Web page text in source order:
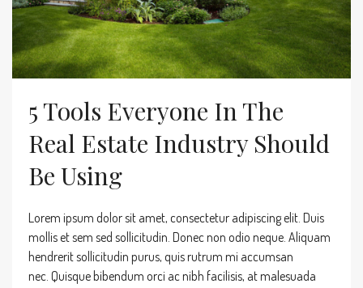
5 Tools Everyone In The
Real Estate Industry Should
Be Using
Lorem ipsum dolor sit amet, consectetur adipiscing elit. Duis
mollis et sem sed sollicitudin. Donec non odio neque. Aliquam
hendrerit sollicitudin purus, quis rutrum mi accumsan
nec. Quisque bibendum orci ac nibh facilisis, at malesuada